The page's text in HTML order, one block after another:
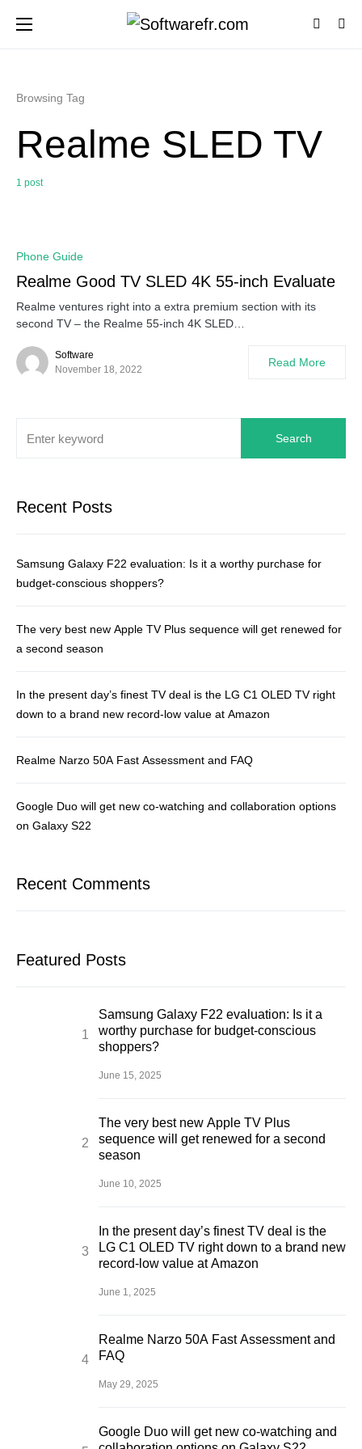
Browsing Tag
Realme SLED TV
1 post
Phone Guide
Realme Good TV SLED 4K 55-inch Evaluate
Realme ventures right into a extra premium section with its
second TV – the Realme 55-inch 4K SLED…
Software
November 18, 2022
Read More
Search
Recent Posts
Samsung Galaxy F22 evaluation: Is it a worthy purchase for
budget-conscious shoppers?
The very best new Apple TV Plus sequence will get renewed for
a second season
In the present day’s finest TV deal is the LG C1 OLED TV right
down to a brand new record-low value at Amazon
Realme Narzo 50A Fast Assessment and FAQ
Google Duo will get new co-watching and collaboration options
on Galaxy S22
Recent Comments
Featured Posts
Samsung Galaxy F22 evaluation: Is it a
worthy purchase for budget-conscious
shoppers?
June 15, 2025
The very best new Apple TV Plus
sequence will get renewed for a second
season
June 10, 2025
In the present day’s finest TV deal is the
LG C1 OLED TV right down to a brand new
record-low value at Amazon
June 1, 2025
Realme Narzo 50A Fast Assessment and
FAQ
May 29, 2025
Google Duo will get new co-watching and